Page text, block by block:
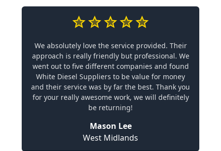
We absolutely love the service provided. Their
approach is really friendly but professional. We
went out to five different companies and found
White Diesel Suppliers to be value for money
and their service was by far the best. Thank you
for your really awesome work, we will definitely
be returning!
Mason Lee
West Midlands